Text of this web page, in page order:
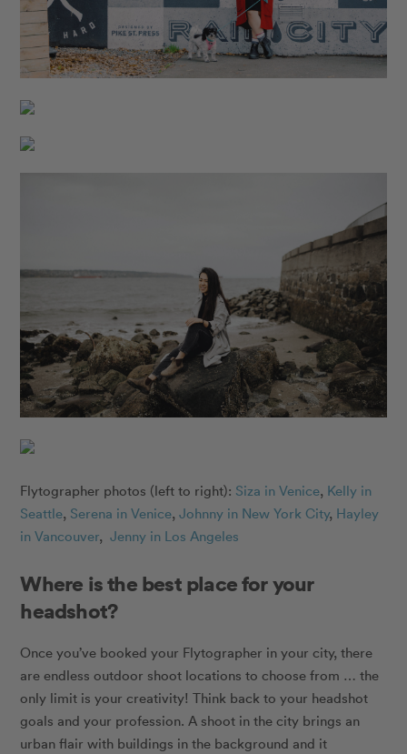
Flytographer photos (left to right): Siza in Venice, Kelly in
Seattle, Serena in Venice,Johnny in New York City, Hayley
in Vancouver,Jenny in Los Angeles
Where is the best place for your
headshot?
Once you’ve booked your Flytographer in your city, there
are endless outdoor shoot locations to choose from … the
only limit is your creativity! Think back to your headshot
goals and your profession. A shoot in the city brings an
urban flair with buildings in the background and it